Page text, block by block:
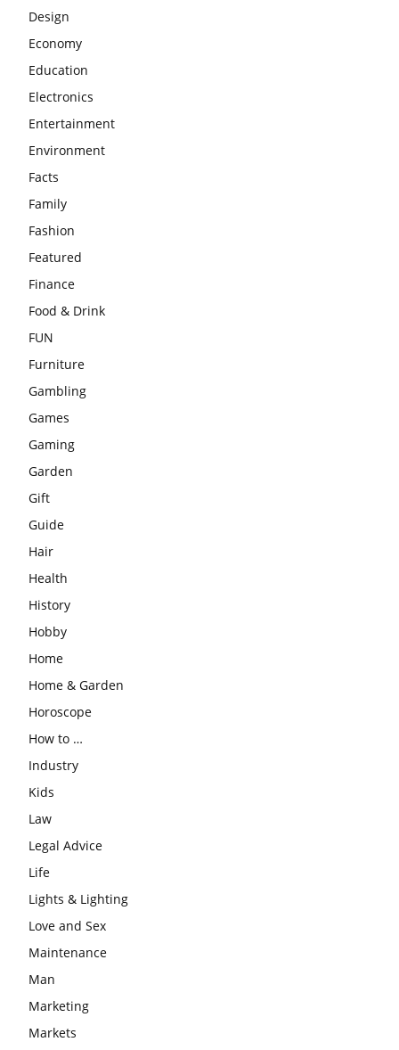
Design
Economy
Education
Electronics
Entertainment
Environment
Facts
Family
Fashion
Featured
Finance
Food & Drink
FUN
Furniture
Gambling
Games
Gaming
Garden
Gift
Guide
Hair
Health
History
Hobby
Home
Home & Garden
Horoscope
How to …
Industry
Kids
Law
Legal Advice
Life
Lights & Lighting
Love and Sex
Maintenance
Man
Marketing
Markets